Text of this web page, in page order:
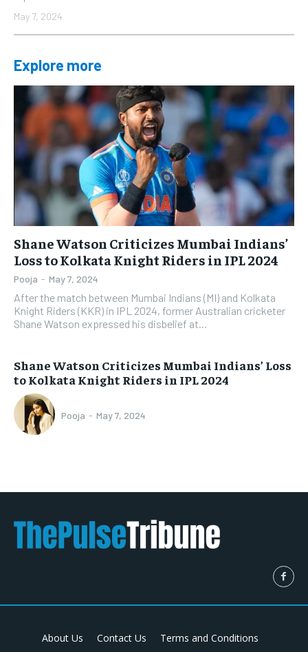
May 7, 2024
Explore more
Shane Watson Criticizes Mumbai Indians’
Loss to Kolkata Knight Riders in IPL 2024
Pooja - May 7, 2024
After the match between Mumbai Indians (MI) and Kolkata
Knight Riders (KKR) in IPL 2024, former Australian cricketer
Shane Watson expressed his disbelief at...
Shane Watson Criticizes Mumbai Indians’ Loss
to Kolkata Knight Riders in IPL 2024
Pooja - May 7, 2024
About Us Contact Us Terms and Conditions